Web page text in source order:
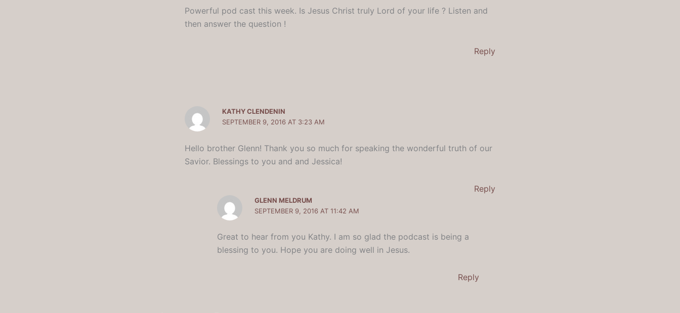
Powerful pod cast this week. Is Jesus Christ truly Lord of your life ? Listen and
then answer the question !
Reply
KATHY CLENDENIN
SEPTEMBER 9, 2016 AT 3:23 AM
Hello brother Glenn! Thank you so much for speaking the wonderful truth of our
Savior. Blessings to you and and Jessica!
Reply
GLENN MELDRUM
SEPTEMBER 9, 2016 AT 11:42 AM
Great to hear from you Kathy. I am so glad the podcast is being a
blessing to you. Hope you are doing well in Jesus.
Reply